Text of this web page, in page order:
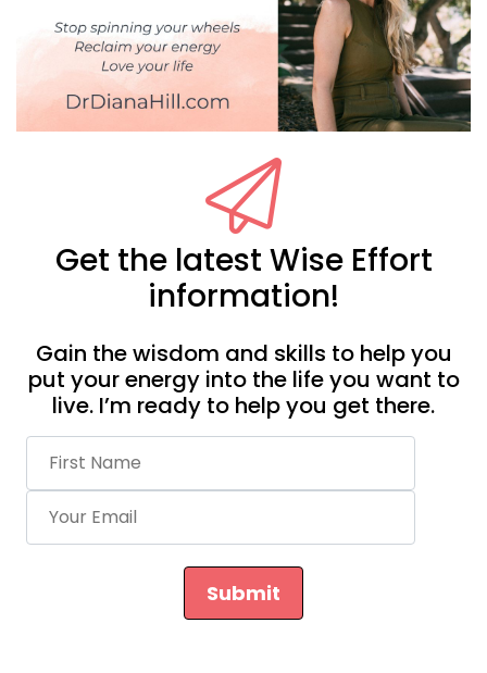
Get the latest Wise Effort
information!
Gain the wisdom and skills to help you
put your energy into the life you want to
live. I’m ready to help you get there.
Submit